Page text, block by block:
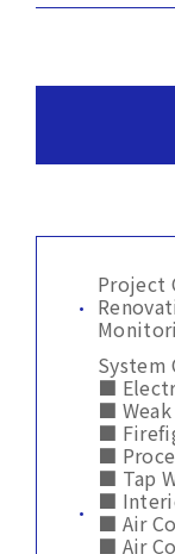
Project
System
■
■
■
■
■ Tap
■
■ Air
■ Air